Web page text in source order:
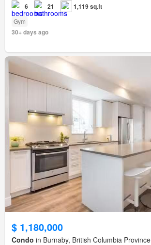
6 21 1,119 sq.ft
Gym
30+ days ago
$ 1,180,000
Condo in Burnaby, British Columbia Province